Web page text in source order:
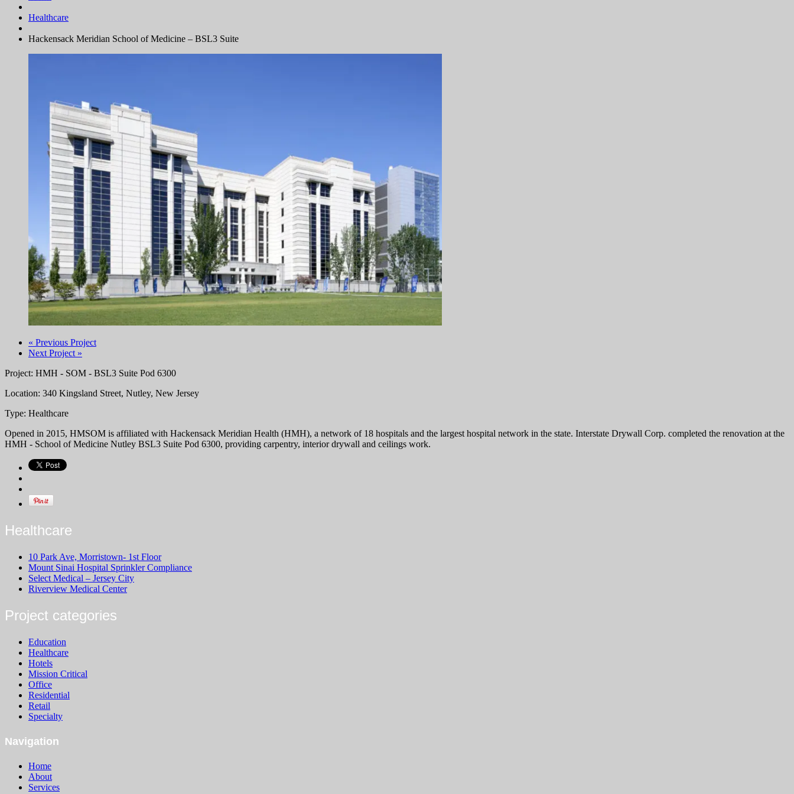
Healthcare
Hackensack Meridian School of Medicine – BSL3 Suite
« Previous Project
Next Project »
Project: HMH - SOM - BSL3 Suite Pod 6300
Location: 340 Kingsland Street, Nutley, New Jersey
Type: Healthcare
Opened in 2015, HMSOM is affiliated with Hackensack Meridian Health (HMH), a network of 18 hospitals and the largest hospital network in the state. Interstate Drywall Corp. completed the renovation at the
HMH - School of Medicine Nutley BSL3 Suite Pod 6300, providing carpentry, interior drywall and ceilings work.
Healthcare
10 Park Ave, Morristown- 1st Floor
Mount Sinai Hospital Sprinkler Compliance
Select Medical – Jersey City
Riverview Medical Center
Project categories
Education
Healthcare
Hotels
Mission Critical
Office
Residential
Retail
Specialty
Navigation
Home
About
Services